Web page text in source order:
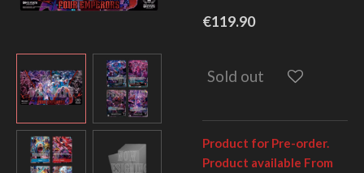
€119.90
Sold out
Product for Pre-order.
Product available From